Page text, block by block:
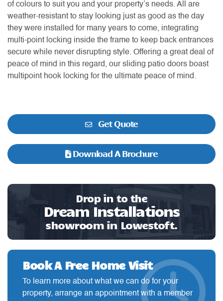
of colours to suit you and your property’s needs. All are
weather-resistant to stay looking just as good as the day
they were installed for many years to come, integrating
multi-point locking inside the frame to keep back entrances
secure while never disrupting style. Offering a great deal of
peace of mind in this regard, our sliding patio doors boast
multipoint hook locking for the ultimate peace of mind.
Get Quote
Download A Brochure
Drop in to the
Dream Installations
showroom in Lowestoft.
Book A Free Home Visit
To learn more about what we can do for your
property, arrange an appointment with a member